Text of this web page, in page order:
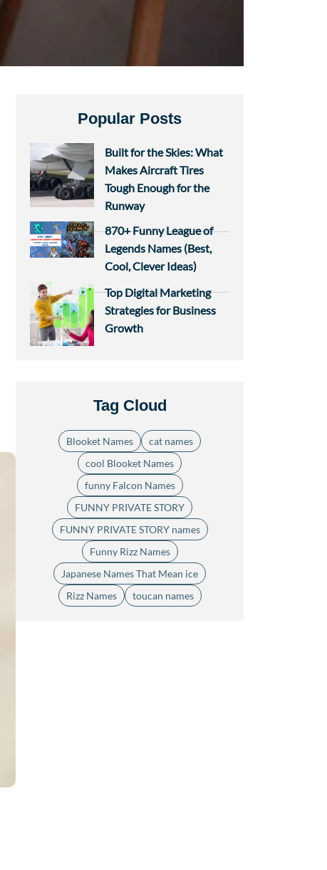
Popular Posts
Built for the Skies: What
Makes Aircraft Tires
Tough Enough for the
Runway
870+ Funny League of
Legends Names (Best,
Cool, Clever Ideas)
Top Digital Marketing
Strategies for Business
Growth
Tag Cloud
Blooket Names
cat names
cool Blooket Names
funny Falcon Names
FUNNY PRIVATE STORY
FUNNY PRIVATE STORY names
Funny Rizz Names
Japanese Names That Mean ice
Rizz Names
toucan names